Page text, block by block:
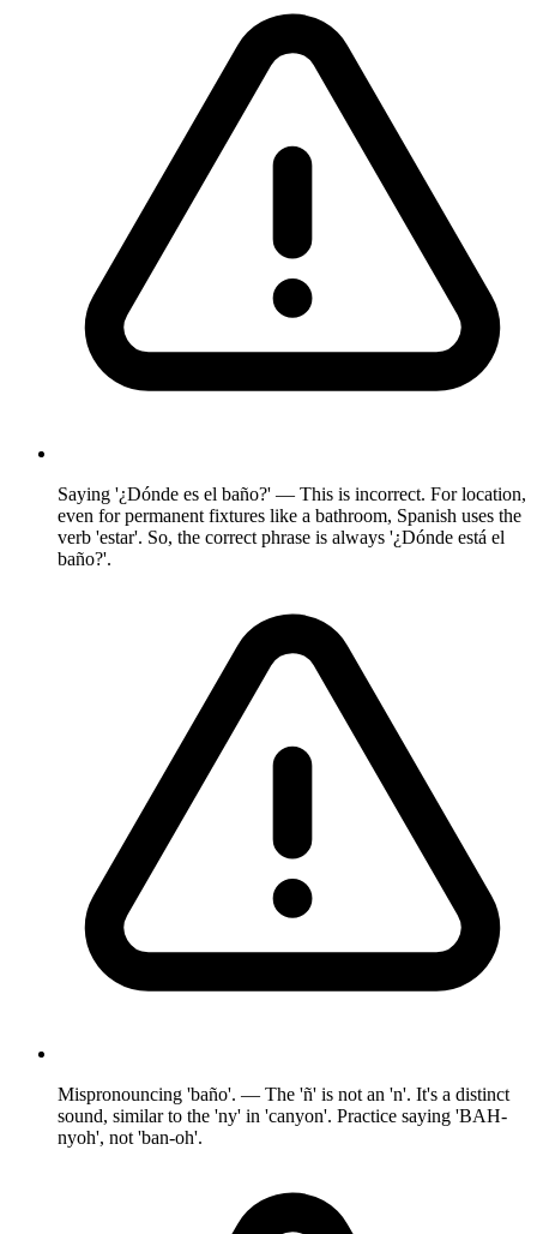
Saying '¿Dónde es el baño?' — This is incorrect. For location,
even for permanent fixtures like a bathroom, Spanish uses the
verb 'estar'. So, the correct phrase is always '¿Dónde está el
baño?'.
Mispronouncing 'baño'. — The 'ñ' is not an 'n'. It's a distinct
sound, similar to the 'ny' in 'canyon'. Practice saying 'BAH-
nyoh', not 'ban-oh'.